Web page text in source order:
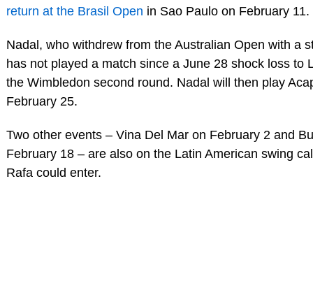
return at the Brasil Open in Sao Paulo on February 11.
Nadal, who withdrew from the Australian Open with a
has not played a match since a June 28 shock loss to
the Wimbledon second round. Nadal will then play
February 25.
Two other events – Vina Del Mar on February 2 and
February 18 – are also on the Latin American swing
Rafa could enter.